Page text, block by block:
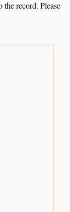
the record. Please